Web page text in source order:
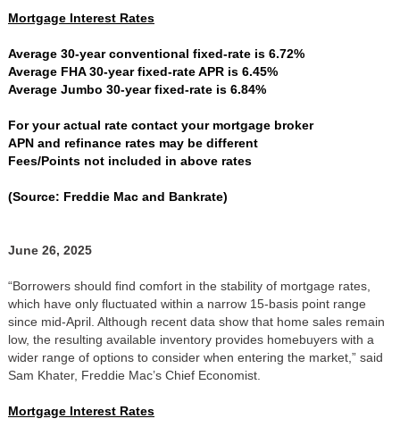
Mortgage Interest Rates
Average 30-year conventional fixed-rate is 6.72%
Average FHA 30-year fixed-rate APR is 6.45%
Average Jumbo 30-year fixed-rate is 6.84%
For your actual rate contact your mortgage broker
APN and refinance rates may be different
Fees/Points not included in above rates
(Source: Freddie Mac and Bankrate)
June 26, 2025
“Borrowers should find comfort in the stability of mortgage rates,
which have only fluctuated within a narrow 15-basis point range
since mid-April. Although recent data show that home sales remain
low, the resulting available inventory provides homebuyers with a
wider range of options to consider when entering the market,” said
Sam Khater, Freddie Mac’s Chief Economist.
Mortgage Interest Rates